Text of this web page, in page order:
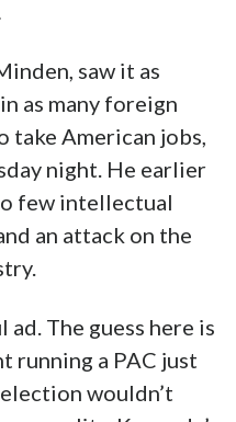
saw it as
as many foreign
take American jobs,
night. He earlier
few intellectual
an attack on the
The guess here is
running a PAC just
wouldn’t